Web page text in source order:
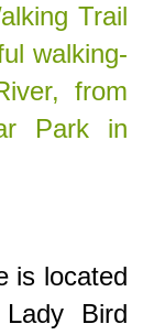
Trail
walking-
from
Park in
is located
Bird